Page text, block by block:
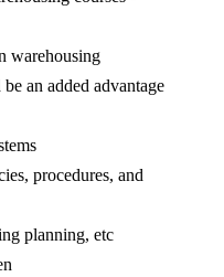
warehousing
an added advantage
procedures, and
planning, etc